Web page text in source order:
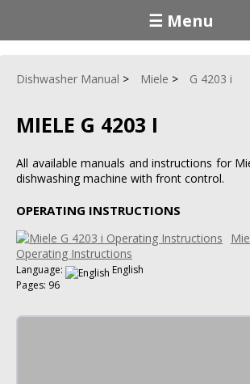
☰ Menu
Dishwasher Manual Miele G 4203 i
MIELE G 4203 I
All available manuals and instructions for
dishwashing machine with front control.
OPERATING INSTRUCTIONS
Operating Instructions
Language:
English
Pages: 96